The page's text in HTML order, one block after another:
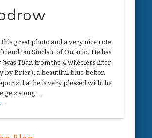
great photo and a very nice note
Ian Sinclair of Ontario. He has
Titan from the 4-wheelers litter
by Brier), a beautiful blue belton
that he is very pleased with the
gets along …